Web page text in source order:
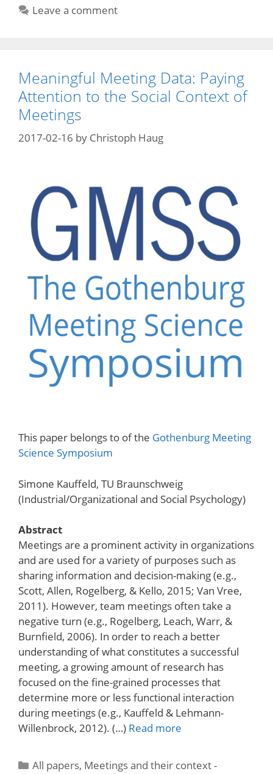
Leave a comment
Meaningful Meeting Data: Paying
Attention to the Social Context of
Meetings
2017-02-16 by Christoph Haug
This paper belongs to of the Gothenburg Meeting
Science Symposium
Simone Kauffeld, TU Braunschweig
(Industrial/Organizational and Social Psychology)
Abstract
Meetings are a prominent activity in organizations
and are used for a variety of purposes such as
sharing information and decision-making (e.g.,
Scott, Allen, Rogelberg, & Kello, 2015; Van Vree,
2011). However, team meetings often take a
negative turn (e.g., Rogelberg, Leach, Warr, &
Burnfield, 2006). In order to reach a better
understanding of what constitutes a successful
meeting, a growing amount of research has
focused on the fine-grained processes that
determine more or less functional interaction
during meetings (e.g., Kauffeld & Lehmann-
Willenbrock, 2012). (…) Read more
Categories
All papers, Meetings and their context -